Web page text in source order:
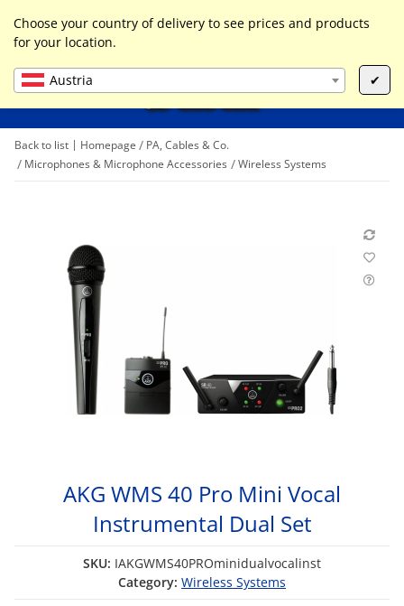
Choose your country of delivery to see prices and products
for your location.
Austria ✔
Liste ist leer
Back to list Homepage
PA, Cables & Co.
Microphones & Microphone Accessories
Wireless Systems
AKG WMS 40 Pro Mini Vocal
Instrumental Dual Set
SKU: IAKGWMS40PROminidualvocalinst
Category: Wireless Systems